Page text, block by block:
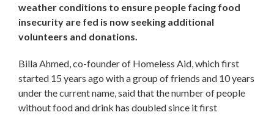
weather conditions to ensure people facing food
insecurity are fed is now seeking additional
volunteers and donations.
Billa Ahmed, co-founder of Homeless Aid, which first
started 15 years ago with a group of friends and 10 years
under the current name, said that the number of people
without food and drink has doubled since it first